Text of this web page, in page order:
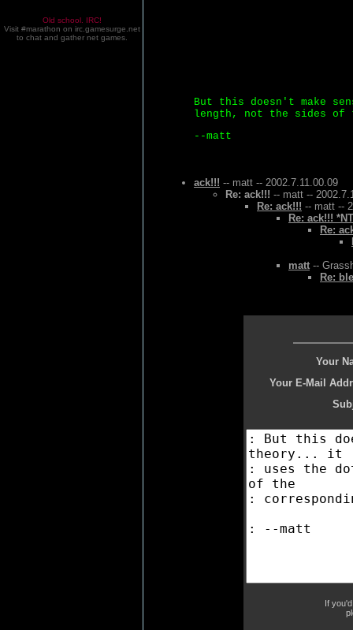
Old school. IRC!
Visit #marathon on irc.gamesurge.net
to chat and gather net games.
But this doesn't make
length, not the sides of
--matt
ack!!! -- matt -- 2002.7.11.00.09
Re: ack!!! -- matt --
Re: ack!!! -- matt --
Re: ack!!!
Re:
matt --
Re:
Your
Your E-Mail
If